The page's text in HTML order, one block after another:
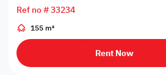
Ref no # 33234
155 m²
Rent Now